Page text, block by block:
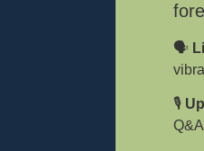
🗣️
🎙️